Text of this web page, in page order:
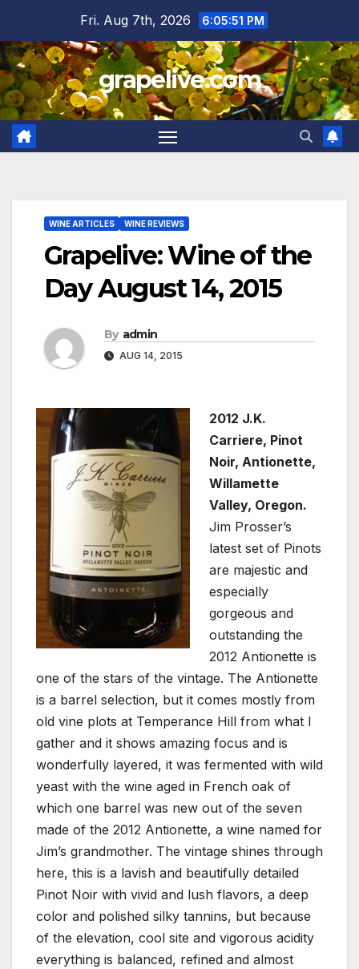
content
Fri. Aug 7th, 2026 6:05:52 PM
grapelive.com
WINE ARTICLES WINE REVIEWS
Grapelive: Wine of the
Day August 14, 2015
By admin
AUG 14, 2015
2012 J.K.
Carriere, Pinot
Noir, Antionette,
Willamette
Valley, Oregon.
Jim Prosser’s
latest set of Pinots
are majestic and
especially
gorgeous and
outstanding the
2012 Antionette is
one of the stars of the vintage. The Antionette
is a barrel selection, but it comes mostly from
old vine plots at Temperance Hill from what I
gather and it shows amazing focus and is
wonderfully layered, it was fermented with wild
yeast with the wine aged in French oak of
which one barrel was new out of the seven
made of the 2012 Antionette, a wine named for
Jim’s grandmother. The vintage shines through
here, this is a lavish and beautifully detailed
Pinot Noir with vivid and lush flavors, a deep
color and polished silky tannins, but because
of the elevation, cool site and vigorous acidity
everything is balanced, refined and almost